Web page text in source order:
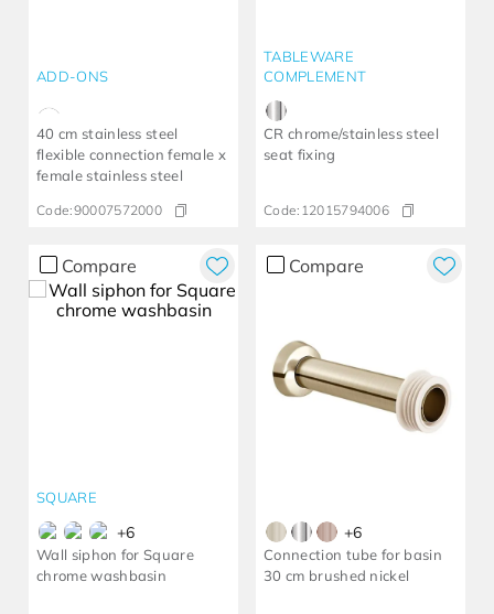
ADD-ONS
40 cm stainless steel
flexible connection female x
female stainless steel
Code:90007572000
TABLEWARE
COMPLEMENT
CR chrome/stainless steel
seat fixing
Code: 12015794006
Compare
SQUARE
+6
Wall siphon for Square
chrome washbasin
Compare
+6
Connection tube for basin
30 cm brushed nickel